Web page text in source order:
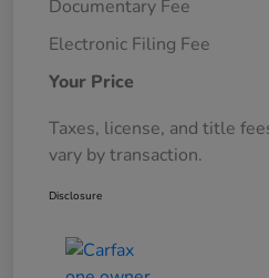
Documentary Fee
Electronic Filing Fee
Your Price
Taxes, license, and title
vary by transaction.
Disclosure